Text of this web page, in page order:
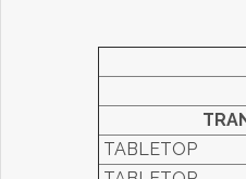
TABLETOP